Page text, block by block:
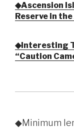
◆Ascension
Reserve in
◆Interesting
“Caution
◆Minimum